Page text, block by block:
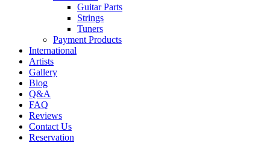
Guitar Parts
Strings
Tuners
Payment Products
International
Artists
Gallery
Blog
Q&A
FAQ
Reviews
Contact Us
Reservation